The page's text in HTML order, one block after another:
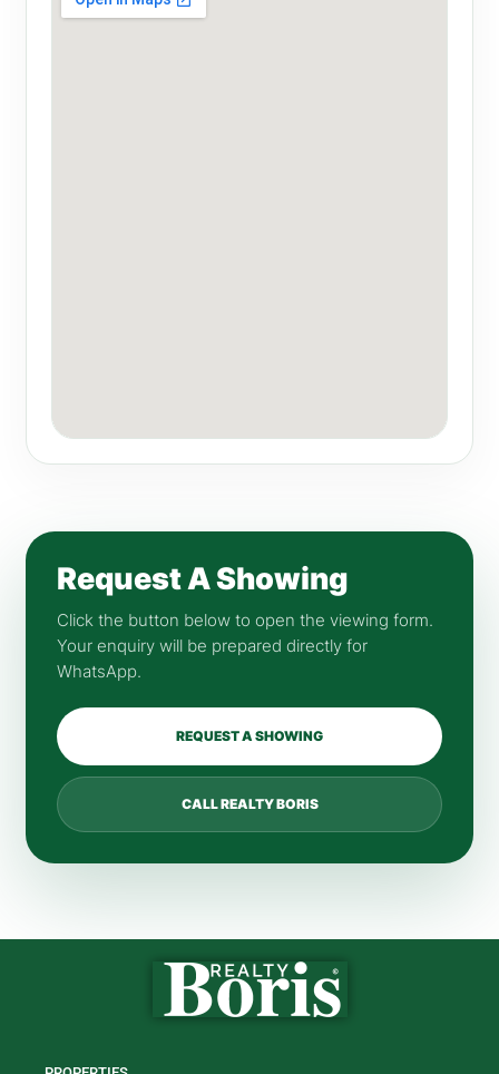
Request A Showing
Click the button below to open the viewing form.
Your enquiry will be prepared directly for
WhatsApp.
REQUEST A SHOWING
CALL REALTY BORIS